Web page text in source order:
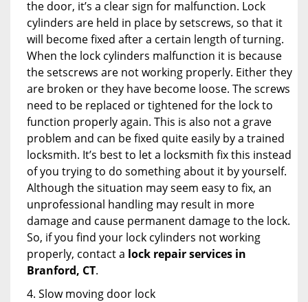
the door, it’s a clear sign for malfunction. Lock
cylinders are held in place by setscrews, so that it
will become fixed after a certain length of turning.
When the lock cylinders malfunction it is because
the setscrews are not working properly. Either they
are broken or they have become loose. The screws
need to be replaced or tightened for the lock to
function properly again. This is also not a grave
problem and can be fixed quite easily by a trained
locksmith. It’s best to let a locksmith fix this instead
of you trying to do something about it by yourself.
Although the situation may seem easy to fix, an
unprofessional handling may result in more
damage and cause permanent damage to the lock.
So, if you find your lock cylinders not working
properly, contact a lock repair services in
Branford, CT.
4. Slow moving door lock